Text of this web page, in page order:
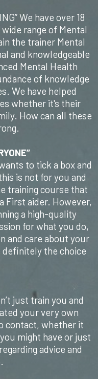
We have over 18
range of Mental
the trainer Mental
and knowledgeable
Mental Health
of knowledge
We have helped
whether it's their
How can all these
to tick a box and
is not for you and
training course that
First aider. However,
a high-quality
for what you do,
and care about your
definitely the choice
just train you and
your very own
contact, whether it
might have or just
advice and